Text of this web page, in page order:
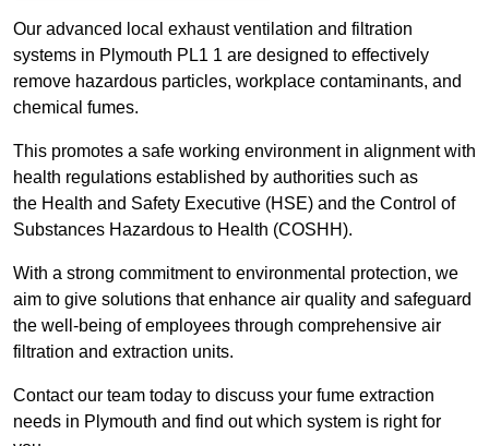
Our advanced local exhaust ventilation and filtration
systems in Plymouth PL1 1 are designed to effectively
remove hazardous particles, workplace contaminants, and
chemical fumes.
This promotes a safe working environment in alignment with
health regulations established by authorities such as
the Health and Safety Executive (HSE) and the Control of
Substances Hazardous to Health (COSHH).
With a strong commitment to environmental protection, we
aim to give solutions that enhance air quality and safeguard
the well-being of employees through comprehensive air
filtration and extraction units.
Contact our team today to discuss your fume extraction
needs in Plymouth and find out which system is right for